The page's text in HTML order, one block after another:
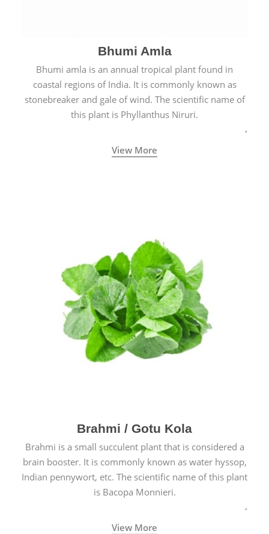
Bhumi Amla
Bhumi amla is an annual tropical plant found in
coastal regions of India. It is commonly known as
stonebreaker and gale of wind. The scientific name of
this plant is Phyllanthus Niruri.
View More
Brahmi / Gotu Kola
Brahmi is a small succulent plant that is considered a
brain booster. It is commonly known as water hyssop,
Indian pennywort, etc. The scientific name of this plant
is Bacopa Monnieri.
View More